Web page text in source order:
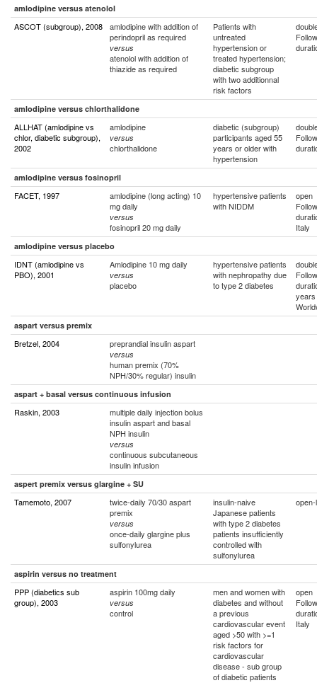
amlodipine versus atenolol
ASCOT (subgroup), 2008
amlodipine with addition of
perindopril as required
versus
atenolol with addition of
thiazide as required
Patients with
untreated
hypertension or
treated hypertension;
diabetic subgroup
with two additionnal
risk factors
amlodipine versus chlorthalidone
ALLHAT (amlodipine vs
chlor, diabetic subgroup),
2002
amlodipine
versus
chlorthalidone
diabetic (subgroup)
participants aged 55
years or older with
hypertension
amlodipine versus fosinopril
FACET, 1997
amlodipine (long acting) 10
mg daily
versus
fosinopril 20 mg daily
hypertensive patients
with NIDDM
open
Italy
amlodipine versus placebo
IDNT (amlodipine vs
PBO), 2001
Amlodipine 10 mg daily
versus
placebo
hypertensive patients
with nephropathy due
to type 2 diabetes
years
aspart versus premix
Bretzel, 2004 preprandial insulin aspart
versus
human premix (70%
NPH/30% regular) insulin
aspart + basal versus continuous infusion
Raskin, 2003
multiple daily injection bolus
insulin aspart and basal
NPH insulin
versus
continuous subcutaneous
insulin infusion
aspert premix versus glargine + SU
Tamemoto, 2007
twice-daily 70/30 aspart
premix
versus
once-daily glargine plus
sulfonylurea
insulin-naive
Japanese patients
with type 2 diabetes
patients insufficiently
controlled with
sulfonylurea
aspirin versus no treatment
PPP (diabetics sub
group), 2003
aspirin 100mg daily
versus
control
men and women with
diabetes and without
a previous
cardiovascular event
aged >50 with >=1
risk factors for
cardiovascular
disease - sub group
of diabetic patients
open
Italy